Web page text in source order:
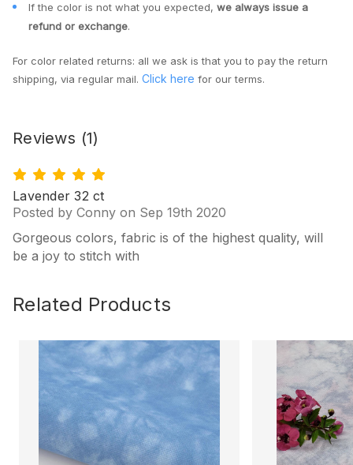
If the color is not what you expected, we always issue a
refund or exchange.
For color related returns: all we ask is that you to pay the return
shipping, via regular mail. Click here for our terms.
Reviews (1)
5Lavender 32 ct
Posted by Conny on Sep 19th 2020
Gorgeous colors, fabric is of the highest quality, will
be a joy to stitch with
Related Products